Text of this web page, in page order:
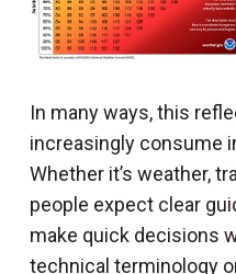
In many ways, this
increasingly consume
Whether it’s weather,
people expect clear
make quick decisions
technical terminology